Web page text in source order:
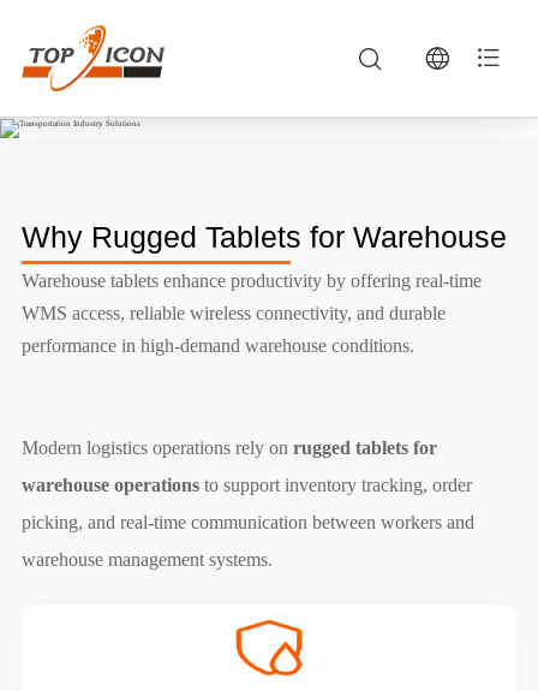
Why Rugged Tablets for Warehouse
Warehouse tablets enhance productivity by offering real-time
WMS access, reliable wireless connectivity, and durable
performance in high-demand warehouse conditions.
Modern logistics operations rely on rugged tablets for
warehouse operationsto support inventory tracking, order
picking, and real-time communication between workers and
warehouse management systems.